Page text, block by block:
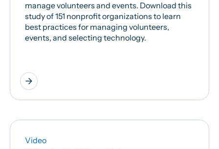
manage volunteers and events. Download this
study of 151 nonprofit organizations to learn
best practices for managing volunteers,
events, and selecting technology.
arrow_forward
Video